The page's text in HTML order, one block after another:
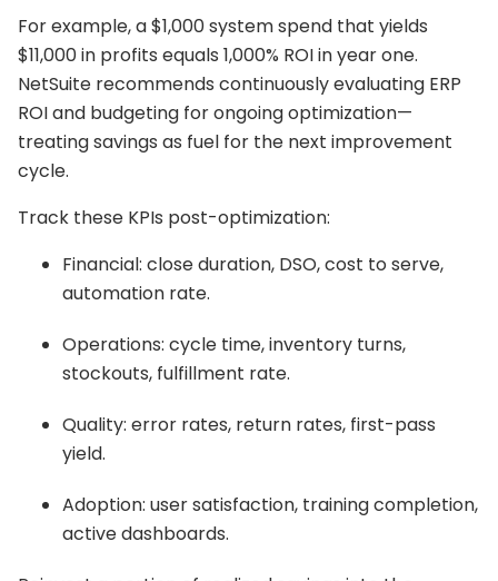
For example, a $1,000 system spend that yields
$11,000 in profits equals 1,000% ROI in year one.
NetSuite recommends continuously evaluating ERP
ROI and budgeting for ongoing optimization—
treating savings as fuel for the next improvement
cycle.
Track these KPIs post-optimization:
Financial: close duration, DSO, cost to serve,
automation rate.
Operations: cycle time, inventory turns,
stockouts, fulfillment rate.
Quality: error rates, return rates, first-pass
yield.
Adoption: user satisfaction, training completion,
active dashboards.